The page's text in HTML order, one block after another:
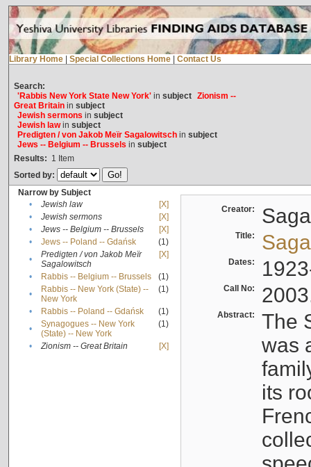
Library Home Special Collections Home Contact Us
Search:
'Rabbis New York State New York'in subject Zionism --
Great Britainin subject
Jewish sermons in subject
Jewish lawin subject
Predigten / von Jakob Meïr Sagalowitschin subject
Jews -- Belgium -- Brussels in subject
Results: 1 Item
Sorted by:
Narrow by Subject
•
Jewish law
[X]
•
Jewish sermons
[X]
•
Jews -- Belgium -- Brussels
[X]
•
Jews -- Poland -- Gdańsk
(1)
•
Predigten / von Jakob Meïr
Sagalowitsch
[X]
• Rabbis -- Belgium -- Brussels
(1)
•
Rabbis -- New York (State) --
New York
(1)
• Rabbis -- Poland -- Gdańsk
(1)
•
Synagogues -- New York
(State) -- New York
(1)
• Zionism -- Great Britain [X]
Creator:
Title:
Dates:
Call No:
Abstract:
The
was
its